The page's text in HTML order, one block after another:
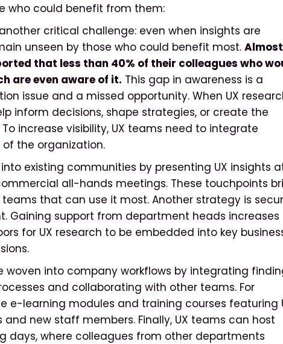
who could benefit from them:
critical challenge: even when insights are
unseen by those who could benefit most. Almost
that less than 40% of their colleagues who
are even aware of it. This gap in awareness is a
issue and a missed opportunity. When UX
inform decisions, shape strategies, or create the
increase visibility, UX teams need to integrate
the organization.
existing communities by presenting UX insights
all-hands meetings. These touchpoints
that can use it most. Another strategy is
Gaining support from department heads increases
for UX research to be embedded into key
woven into company workflows by integrating
and collaborating with other teams. For
e-learning modules and training courses featuring
new staff members. Finally, UX teams can host
days, where colleagues from other departments